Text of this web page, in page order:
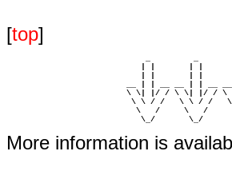
[top]
\ \| |/ / \ \| |/ /
\ \ / /   \ \ / /
\   /     \   /
\_/       \_/
More information is